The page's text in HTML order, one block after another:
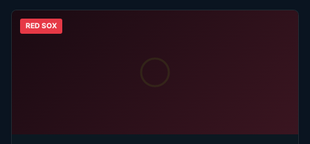
RED SOX